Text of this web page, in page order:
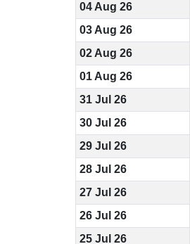
04 Aug 26
03 Aug 26
02 Aug 26
01 Aug 26
31 Jul 26
30 Jul 26
29 Jul 26
28 Jul 26
27 Jul 26
26 Jul 26
25 Jul 26